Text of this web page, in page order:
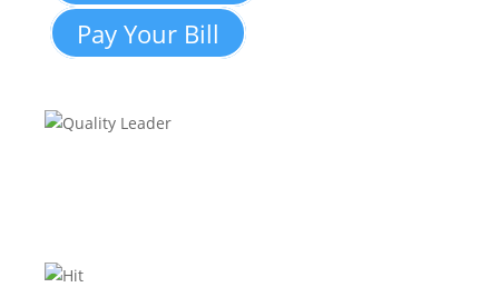
Pay Your Bill